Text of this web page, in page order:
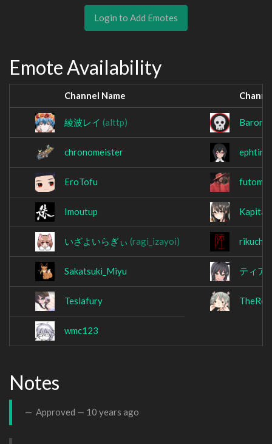
Login to Add Emotes
Emote Availability
Channel Name
綾波レイ (alttp)
chronomeister
EroTofu
Imoutup
いざよいらぎぃ (ragi_izayoi)
Sakatsuki_Miyu ティア
Teslafury
wmc123
Notes
Approved — 10 years ago